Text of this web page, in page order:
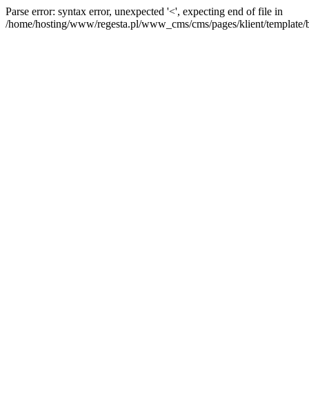
Parse error: syntax error, unexpected '<', expecting end of file in
/home/hosting/www/regesta.pl/www_cms/cms/pages/klient/template/